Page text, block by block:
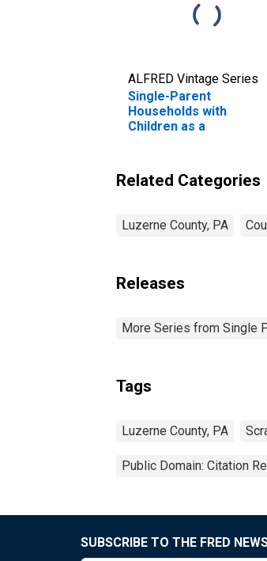
ALFRED Vintage Series
Single-Parent
Households with
Children as a
Children (5-year
estimate) in Luzerne
Related Categories
Luzerne County, PA
Releases
More Series from Single
Tags
Luzerne County, PA
Public Domain: Citation
SUBSCRIBE TO THE FRED